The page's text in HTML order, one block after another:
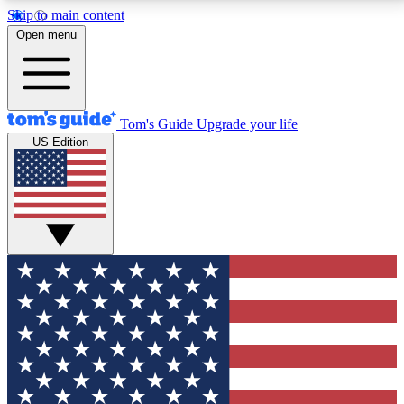
Skip to main content
12
MEMBER FEATURES
Exclusive Newsletters
Tech news direct to your inbox
GET CLUB ACCESS QUICK
For the fastest way to join Tom's Guide Club enter
your email below. We'll send you a confirmation and
sign you up to our newsletter to keep you updated on
all the latest news.
Open menu
Tom's Guide Upgrade your life
US Edition